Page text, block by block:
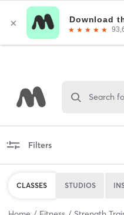
Search
Filters
CLASSES STUDIOS